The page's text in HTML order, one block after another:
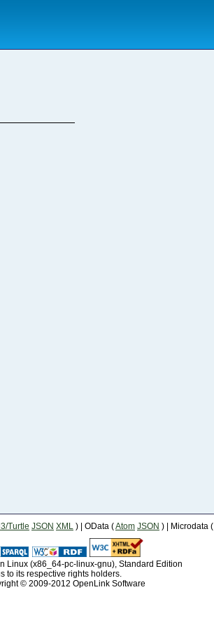
Turtle JSON XML ) | OData (Atom JSON ) | Microdata (
Linux (x86_64-pc-linux-gnu), Standard Edition
to its respective rights holders.
© 2009-2012 OpenLink Software